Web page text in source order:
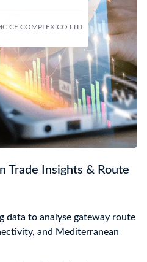
CE COMPLEX CO LTD
Trade Insights & Route
data to analyse gateway route
and Mediterranean